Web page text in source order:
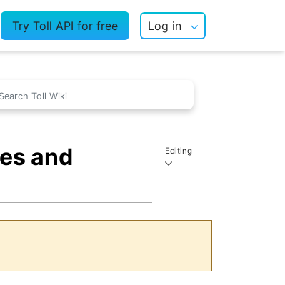
Try Toll API for free Log in
and
Editing